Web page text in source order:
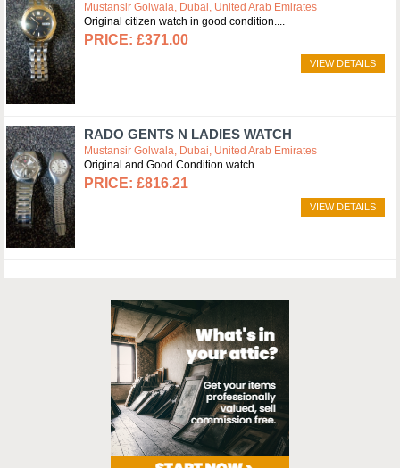
Mustansir Golwala, Dubai, United Arab Emirates
Original citizen watch in good condition.
£371.00
VIEW DETAILS
RADO GENTS N LADIES WATCH
Mustansir Golwala, Dubai, United Arab Emirates
Original and Good Condition watch.
£816.21
VIEW DETAILS